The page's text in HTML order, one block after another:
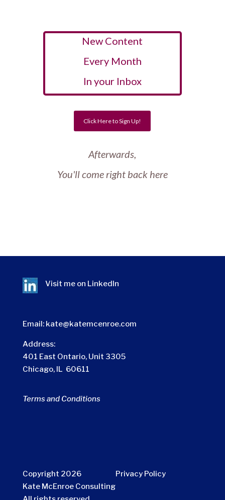
New Content
Every Month
In your Inbox
Click Here to Sign Up!
Afterwards,
You'll come right back here
Visit me on LinkedIn
Email: kate@katemcenroe.com
Address:
401 East Ontario, Unit 3305
Chicago, IL 60611
Terms and Conditions
Copyright 2026
Kate McEnroe Consulting
Privacy Policy